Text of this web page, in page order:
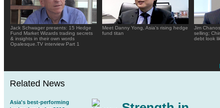
Jack Schwager presents: 15 Hedge
Fund Market Wizards trading secrets
& insights in their own words
Opalesque.TV interview Part 1
Meet Danny Yong, Asia's rising hedge
fund titan
Jim
selling;
debt look
Related News
Asia's best-performing